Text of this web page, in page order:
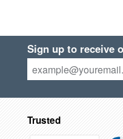
Sign up to receive
Trusted